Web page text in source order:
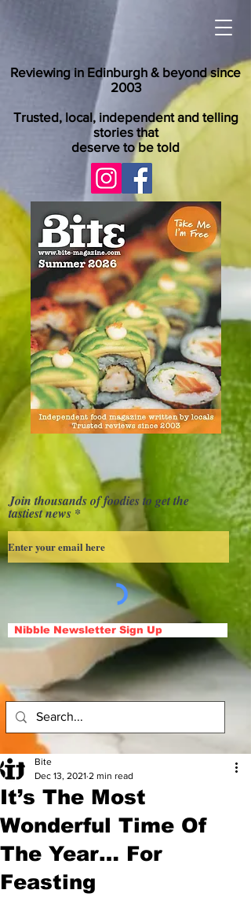
Reviewing in Edinburgh & beyond since
2003
Trusted, local, independent and telling
stories that
deserve to be told
Join thousands of foodies to get the
tastiest news
Nibble Newsletter Sign Up
It’s The Most
Wonderful Time Of
The Year… For
Feasting
Bite
Dec 13, 2021 2 min read